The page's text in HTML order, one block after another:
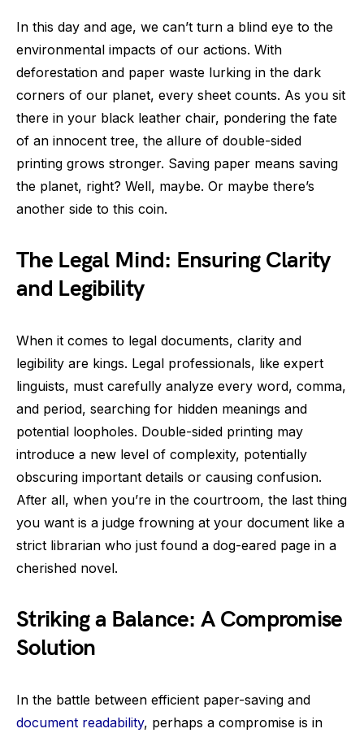
In this day and age, we can’t turn a blind eye to the
environmental impacts of our actions. With
deforestation and paper waste lurking in the dark
corners of our planet, every sheet counts. As you sit
there in your black leather chair, pondering the fate
of an innocent tree, the allure of double-sided
printing grows stronger. Saving paper means saving
the planet, right? Well, maybe. Or maybe there’s
another side to this coin.
The Legal Mind: Ensuring Clarity
and Legibility
When it comes to legal documents, clarity and
legibility are kings. Legal professionals, like expert
linguists, must carefully analyze every word, comma,
and period, searching for hidden meanings and
potential loopholes. Double-sided printing may
introduce a new level of complexity, potentially
obscuring important details or causing confusion.
After all, when you’re in the courtroom, the last thing
you want is a judge frowning at your document like a
strict librarian who just found a dog-eared page in a
cherished novel.
Striking a Balance: A Compromise
Solution
In the battle between efficient paper-saving and
document readability, perhaps a compromise is in